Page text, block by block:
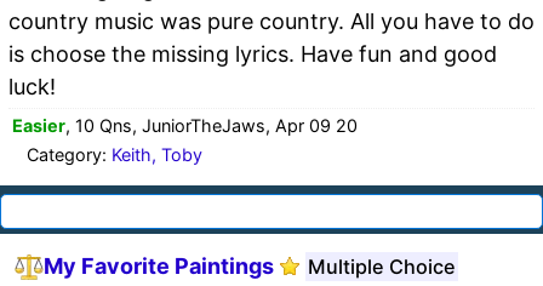
country music was pure country. All you have to do
is choose the missing lyrics. Have fun and good
luck!
Easier, 10 Qns, JuniorTheJaws, Apr 09 20
Category: Keith, Toby
My Favorite Paintings Multiple Choice